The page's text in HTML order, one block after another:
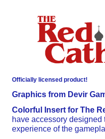
Officially licensed product!
Graphics from Devir
Colorful Insert for The
have accessory
experience of the